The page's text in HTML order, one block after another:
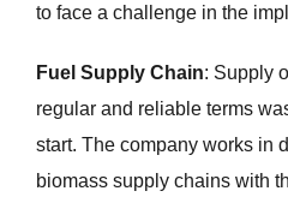
to face a challenge in the
Fuel Supply Chain: Supply
regular and reliable terms
start. The company works in
biomass supply chains with